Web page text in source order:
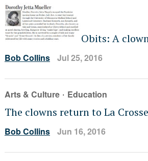
Obits: A
Bob Collins Jul 25, 2016
Arts & Culture· Education
The clowns return to La Crosse
Bob Collins Jun 16, 2016